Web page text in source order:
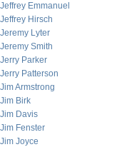
Jeffrey Emmanuel
Jeffrey Hirsch
Jeremy Lyter
Jeremy Smith
Jerry Parker
Jerry Patterson
Jim Armstrong
Jim Birk
Jim Davis
Jim Fenster
Jim Joyce